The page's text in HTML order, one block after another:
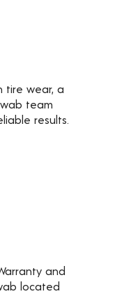
tire wear, a
team
results.
and
located